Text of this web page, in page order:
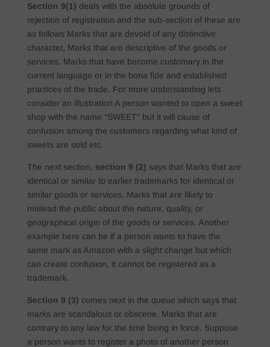
Section 9(1) deals with the absolute grounds of
rejection of registration and the sub-section of these are
as follows Marks that are devoid of any distinctive
character, Marks that are descriptive of the goods or
services. Marks that have become customary in the
current language or in the bona fide and established
practices of the trade. For more understanding lets
consider an illustration A person wanted to open a sweet
shop with the name “SWEET” but it will cause of
confusion among the customers regarding what kind of
sweets are sold etc.
The next section, section 9 (2) says that Marks that are
identical or similar to earlier trademarks for identical or
similar goods or services. Marks that are likely to
mislead the public about the nature, quality, or
geographical origin of the goods or services. Another
example here can be if a person wants to have the
same mark as Amazon with a slight change but which
can create confusion, it cannot be registered as a
trademark.
Section 9 (3) comes next in the queue which says that
marks are scandalous or obscene. Marks that are
contrary to any law for the time being in force. Suppose
a person wants to register a photo of another person